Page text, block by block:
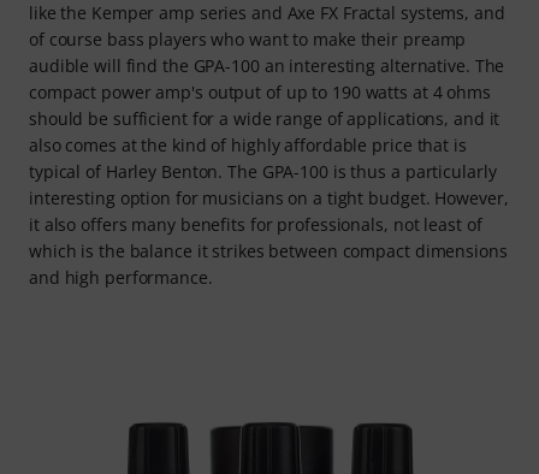
like the Kemper amp series and Axe FX Fractal systems, and
of course bass players who want to make their preamp
audible will find the GPA-100 an interesting alternative. The
compact power amp's output of up to 190 watts at 4 ohms
should be sufficient for a wide range of applications, and it
also comes at the kind of highly affordable price that is
typical of Harley Benton. The GPA-100 is thus a particularly
interesting option for musicians on a tight budget. However,
it also offers many benefits for professionals, not least of
which is the balance it strikes between compact dimensions
and high performance.